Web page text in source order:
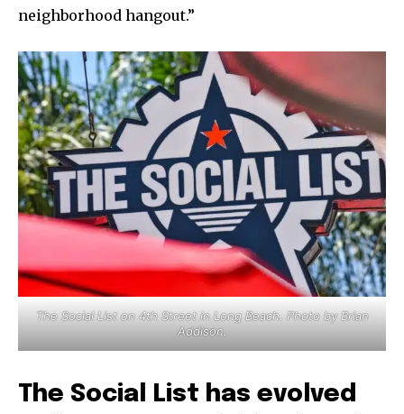
neighborhood hangout.”
The Social List on 4th Street in Long Beach. Photo by Brian
Addison.
The Social List has evolved